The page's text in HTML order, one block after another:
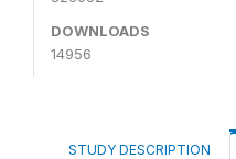
DOWNLOADS
14956
STUDY DESCRIPTION